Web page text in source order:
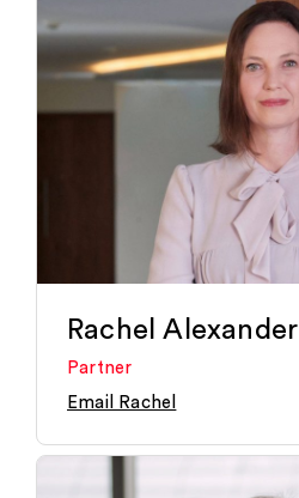
Rachel Alexander
Partner
Email Rachel